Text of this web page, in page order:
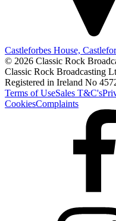
Castleforbes House,
© 2026 Classic Rock
Classic Rock Broadcasting
Registered in Ireland No
Terms of UseSales T&C's
CookiesComplaints